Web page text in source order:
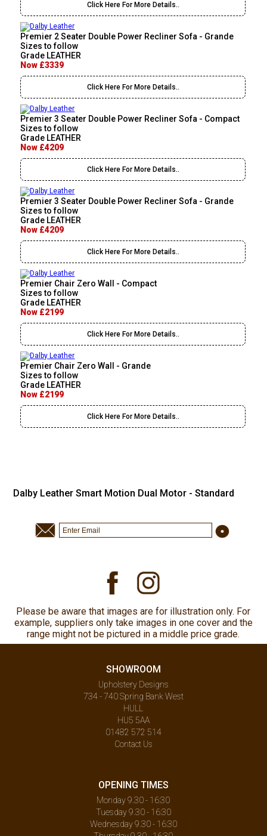
Click Here For More Details..
Premier 2 Seater Double Power Recliner Sofa - Grande
Sizes to follow
Grade LEATHER
Now £3339
Click Here For More Details..
Premier 3 Seater Double Power Recliner Sofa - Compact
Sizes to follow
Grade LEATHER
Now £4209
Click Here For More Details..
Premier 3 Seater Double Power Recliner Sofa - Grande
Sizes to follow
Grade LEATHER
Now £4209
Click Here For More Details..
Premier Chair Zero Wall - Compact
Sizes to follow
Grade LEATHER
Now £2199
Click Here For More Details..
Premier Chair Zero Wall - Grande
Sizes to follow
Grade LEATHER
Now £2199
Click Here For More Details..
Dalby Leather Smart Motion Dual Motor - Standard
Please be aware that images are for illustration only. For
example, suppliers only take images in one cover and the
range might not be pictured in a middle price grade.
SHOWROOM
Upholstery Designs
734 - 740 Spring Bank West
HULL
HU5 5AA
01482 572 514
Contact Us
OPENING TIMES
Monday 9.30 - 16:30
Tuesday 9.30 - 16:30
Wednesday 9.30 - 16:30